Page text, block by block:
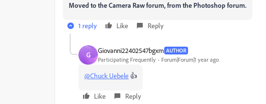
Moved to the Camera Raw forum, from the Photoshop forum.
1 reply Like Reply
G Giovanni22402547bgxm AUTHOR
Participating Frequently Forum|Forum|1 year ago
@Chuck Uebele 👍
Like Reply